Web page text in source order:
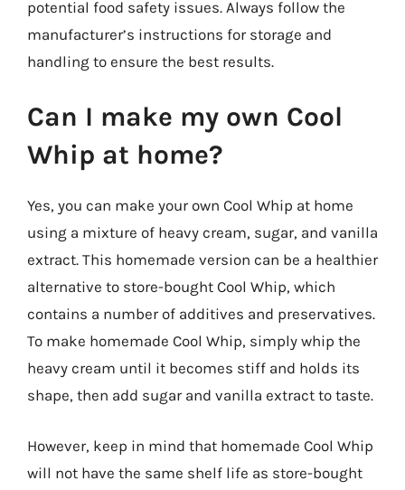
potential food safety issues. Always follow the
manufacturer’s instructions for storage and
handling to ensure the best results.
Can I make my own Cool
Whip at home?
Yes, you can make your own Cool Whip at home
using a mixture of heavy cream, sugar, and vanilla
extract. This homemade version can be a healthier
alternative to store-bought Cool Whip, which
contains a number of additives and preservatives.
To make homemade Cool Whip, simply whip the
heavy cream until it becomes stiff and holds its
shape, then add sugar and vanilla extract to taste.
However, keep in mind that homemade Cool Whip
will not have the same shelf life as store-bought